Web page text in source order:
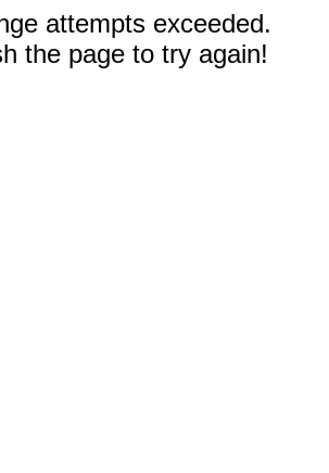
attempts exceeded.
the page to try again!